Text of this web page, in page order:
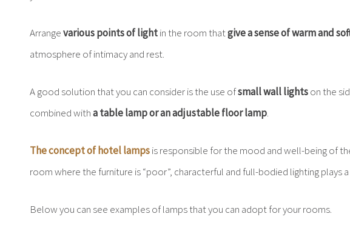
Arrangevarious points of lightin the room thatgive a sense of warm and
atmosphere of intimacy and rest.
A good solution that you can consider is the use ofsmall wall lightson the
combined witha table lamp or an adjustable floor lamp.
The concept of hotel lampsis responsible for the mood and well-being of
room where the furniture is “poor”, characterful and full-bodied lighting plays
Below you can see examples of lamps that you can adopt for your rooms.